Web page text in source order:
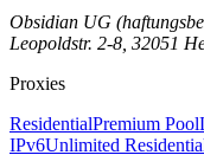
Obsidian UG
Leopoldstr. 2-8, 32051
Proxies
ResidentialPremium Pool
IPv6Unlimited